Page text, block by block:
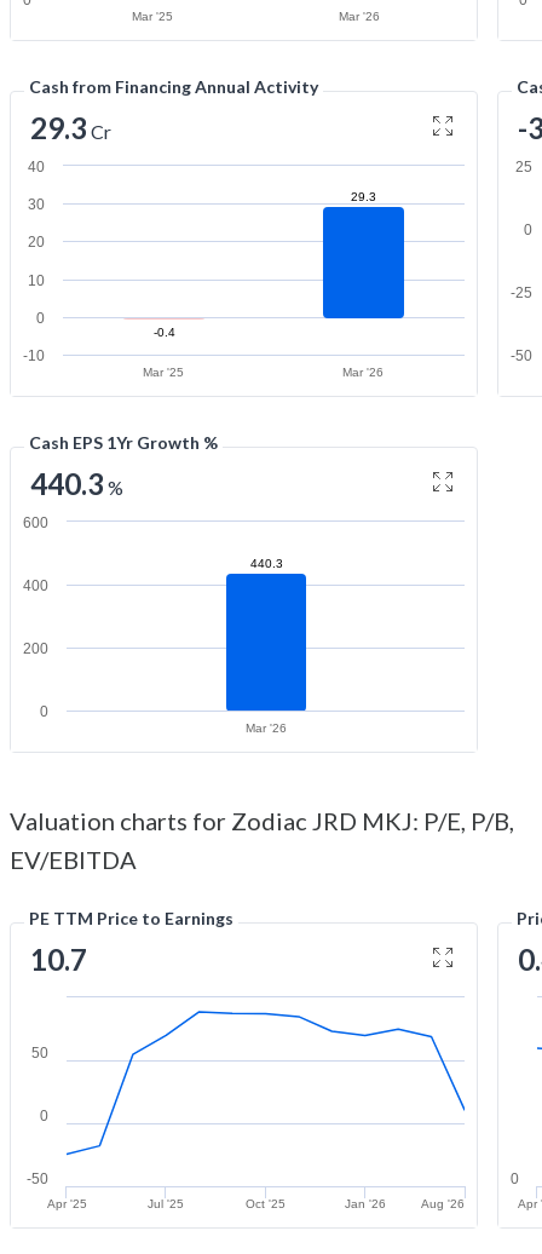
Mar '25 Mar '26
Cash from Financing Annual Activity
29.3 Cr
-0.4
29.3
Mar '25 Mar '26
-10
0
10
20
30
40
-
-50
-25
0
25
Cash EPS 1Yr Growth %
440.3 %
440.3
Mar '26
0
200
400
600
Valuation charts for Zodiac JRD MKJ: P/E, P/B,
EV/EBITDA
PE TTM Price to Earnings
10.7
Apr '25 Jul '25 Oct '25 Jan '26 Aug '26
-50
0
50
Apr
0